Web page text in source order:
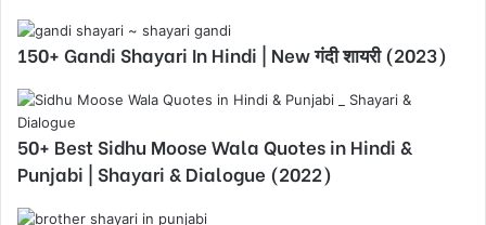
150+ Gandi Shayari In Hindi | New गंदी शायरी (2023)
50+ Best Sidhu Moose Wala Quotes in Hindi &
Punjabi | Shayari & Dialogue (2022)